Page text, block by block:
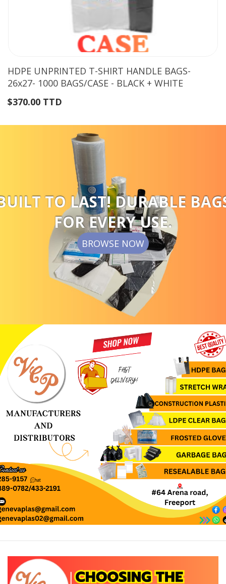
HDPE UNPRINTED T-SHIRT HANDLE BAGS-
26x27- 1000 BAGS/CASE - BLACK + WHITE
$370.00 TTD
TO LAST! DURABLE
FOR EVERY USE.
BROWSE NOW